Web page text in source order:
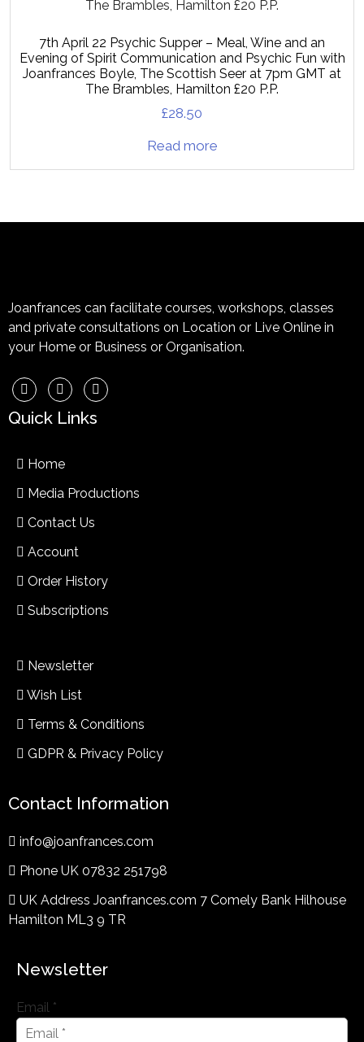
7th April 22 Psychic Supper – Meal, Wine and an
Evening of Spirit Communication and Psychic Fun with
Joanfrances Boyle, The Scottish Seer at 7pm GMT at
The Brambles, Hamilton £20 P.P.
£28.50
Read more
Joanfrances can facilitate courses, workshops, classes
and private consultations on Location or Live Online in
your Home or Business or Organisation.
Quick Links
Home
Media Productions
Contact Us
Account
Order History
Subscriptions
Newsletter
Wish List
Terms & Conditions​
GDPR & Privacy Policy
Contact Information
info@joanfrances.com
Phone UK 07832 251798
UK Address Joanfrances.com 7 Comely Bank Hilhouse
Hamilton ML3 9 TR
Newsletter
Email *